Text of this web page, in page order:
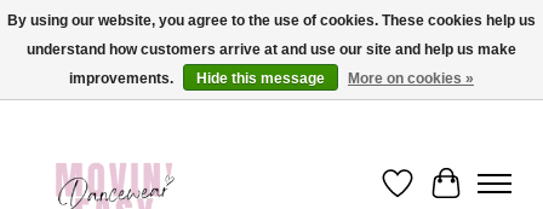
✨ Dance into savings with Movin Easy! Join our loyalty program today in-store
or online and enjoy exclusive member perks !✨
Wish List
Cart
By using our website, you agree to the use of cookies. These cookies help us
understand how customers arrive at and use our site and help us make
improvements.
Hide this message More on cookies »